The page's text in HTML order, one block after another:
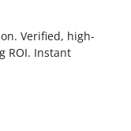
Verified, high-
ROI. Instant